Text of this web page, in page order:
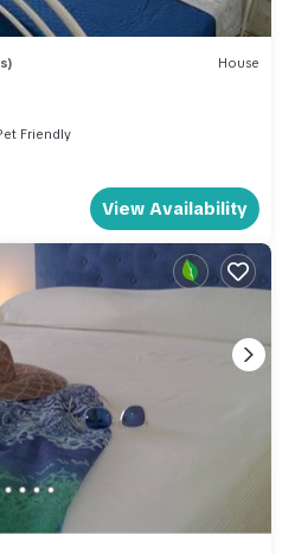
House
Friendly
View Availability